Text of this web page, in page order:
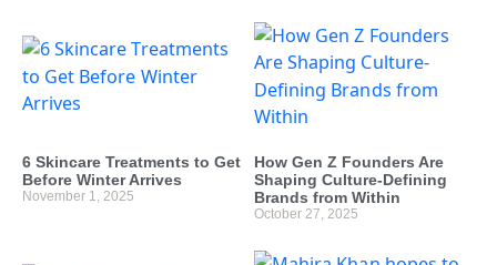
6 Skincare Treatments to Get
Before Winter Arrives
November 1, 2025
How Gen Z Founders Are
Shaping Culture-Defining
Brands from Within
October 27, 2025